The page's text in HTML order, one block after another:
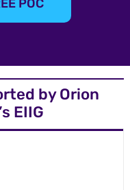
POC
by Orion
EIIG